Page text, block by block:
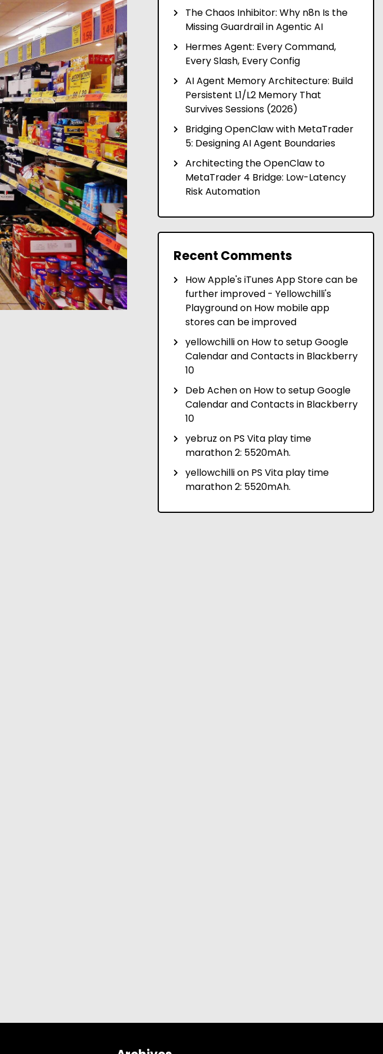
The Chaos Inhibitor: Why n8n Is the
Missing Guardrail in Agentic AI
Hermes Agent: Every Command,
Every Slash, Every Config
AI Agent Memory Architecture: Build
Persistent L1/L2 Memory That
Survives Sessions (2026)
Bridging OpenClaw with MetaTrader
5: Designing AI Agent Boundaries
Architecting the OpenClaw to
MetaTrader 4 Bridge: Low-Latency
Risk Automation
Recent Comments
How Apple's iTunes App Store can be
further improved - Yellowchilli's
Playgroundon How mobile app
stores can be improved
yellowchillion How to setup Google
Calendar and Contacts in Blackberry
10
Deb Achenon How to setup Google
Calendar and Contacts in Blackberry
10
yebruz on PS Vita play time
marathon 2: 5520mAh.
yellowchillion PS Vita play time
marathon 2: 5520mAh.